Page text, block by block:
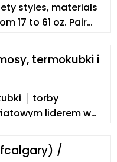
styles, materials
17 to 61 oz. Pair
thermos that
tea. Another
flasks has the
décor water
termokubki i
│ torby
liderem w
pierwszym na
Mało kto
/